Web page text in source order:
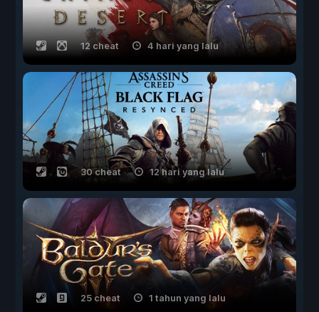
12 cheat 4 hari yang lalu
30 cheat 12 hari yang lalu
25 cheat 1 tahun yang lalu